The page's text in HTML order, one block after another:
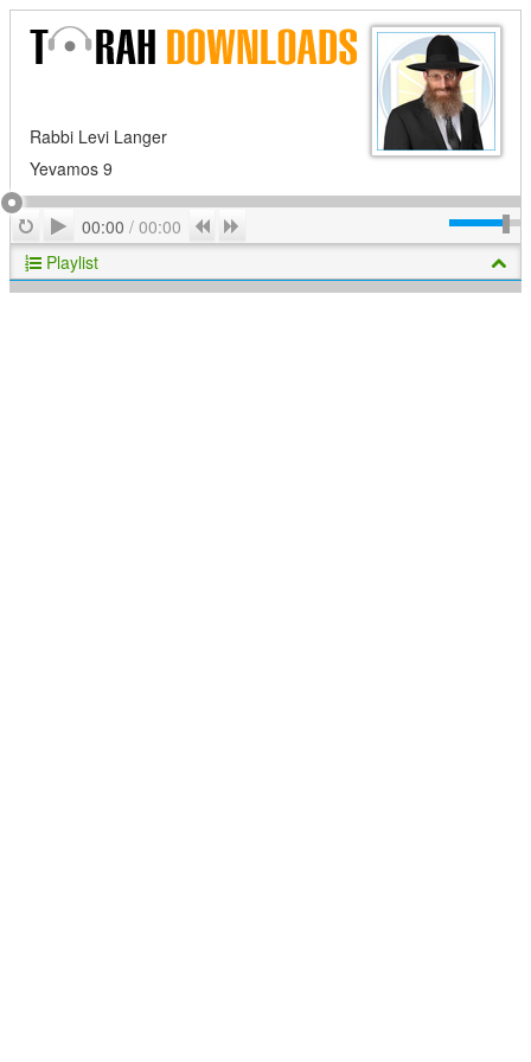
Rabbi Levi Langer
Yevamos 9
RepeatPlay
00:00 / 00:00 Previous
Playlist